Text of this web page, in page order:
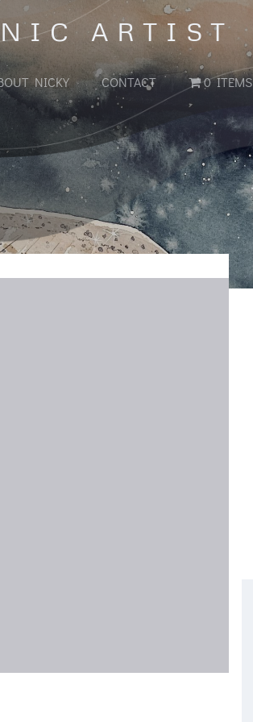
ARTIST
NICKY CONTACT 0 ITEMS